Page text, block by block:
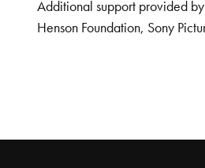
Additional support provided
Henson Foundation, Sony